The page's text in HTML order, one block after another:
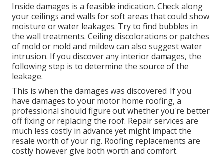
Inside damages is a feasible indication. Check along
your ceilings and walls for soft areas that could show
moisture or water leakages. Try to find bubbles in
the wall treatments. Ceiling discolorations or patches
of mold or mold and mildew can also suggest water
intrusion. If you discover any interior damages, the
following step is to determine the source of the
leakage.
This is when the damages was discovered. If you
have damages to your motor home roofing, a
professional should figure out whether you're better
off fixing or replacing the roof. Repair services are
much less costly in advance yet might impact the
resale worth of your rig. Roofing replacements are
costly however give both worth and comfort.